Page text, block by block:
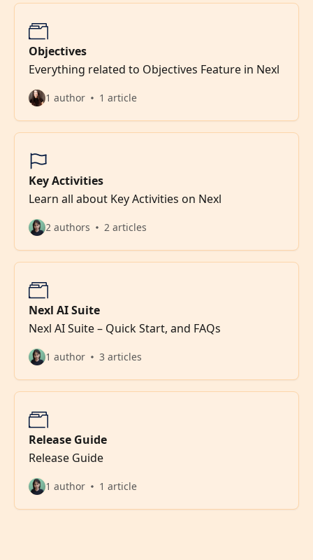
Objectives
Everything related to Objectives Feature in Nexl
1 author 1 article
Key Activities
Learn all about Key Activities on Nexl
2 authors 2 articles
Nexl AI Suite
Nexl AI Suite – Quick Start, and FAQs
1 author 3 articles
Release Guide
Release Guide
1 author 1 article